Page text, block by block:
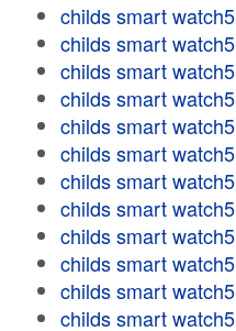
childs smart watch5
childs smart watch5
childs smart watch5
childs smart watch5
childs smart watch5
childs smart watch5
childs smart watch5
childs smart watch5
childs smart watch5
childs smart watch5
childs smart watch5
childs smart watch5